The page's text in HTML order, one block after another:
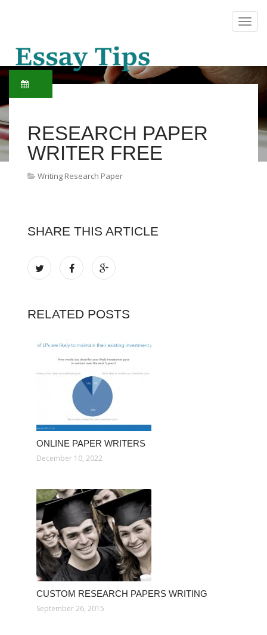
RESEARCH PAPER
WRITER FREE
Writing Research Paper
SHARE THIS ARTICLE
RELATED POSTS
ONLINE PAPER WRITERS
December 10, 2022
CUSTOM RESEARCH PAPERS WRITING
September 26, 2015